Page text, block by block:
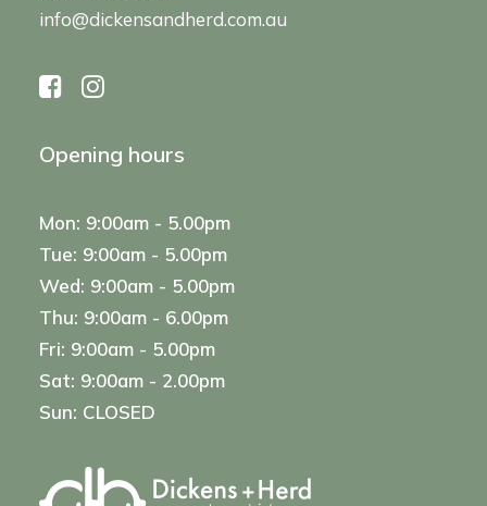
info@dickensandherd.com.au
Opening hours
Mon: 9:00am - 5.00pm
Tue: 9:00am - 5.00pm
Wed: 9:00am - 5.00pm
Thu: 9:00am - 6.00pm
Fri: 9:00am - 5.00pm
Sat: 9:00am - 2.00pm
Sun: CLOSED